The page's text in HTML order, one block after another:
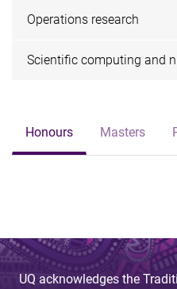
Operations research
Scientific computing and
Honours Masters
UQ acknowledges the